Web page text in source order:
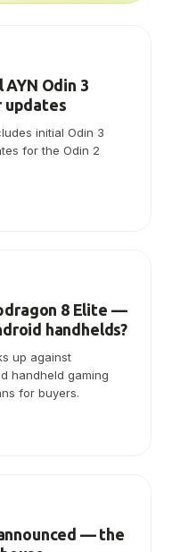
AYN Odin 3
updates
initial Odin 3
8 Elite —
handhelds?
up against
for buyers.